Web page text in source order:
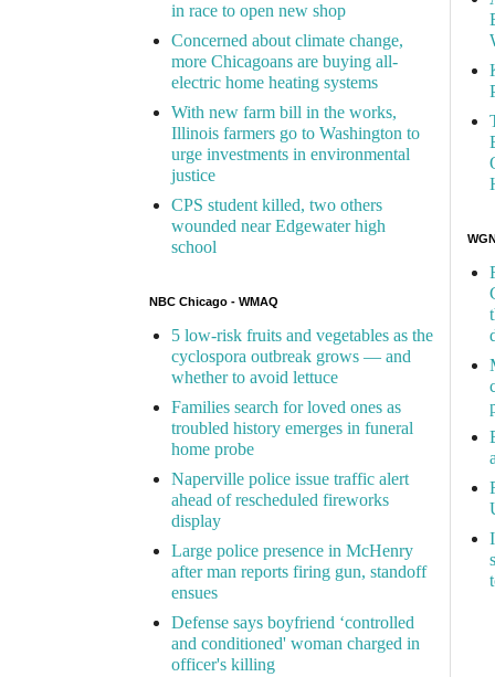
in race to open new shop
Concerned about climate change,
more Chicagoans are buying all-
electric home heating systems
With new farm bill in the works,
Illinois farmers go to Washington to
urge investments in environmental
justice
CPS student killed, two others
wounded near Edgewater high
school
NBC Chicago - WMAQ
5 low-risk fruits and vegetables as the
cyclospora outbreak grows — and
whether to avoid lettuce
Families search for loved ones as
troubled history emerges in funeral
home probe
Naperville police issue traffic alert
ahead of rescheduled fireworks
display
Large police presence in McHenry
after man reports firing gun, standoff
ensues
Defense says boyfriend ‘controlled
and conditioned' woman charged in
officer's killing